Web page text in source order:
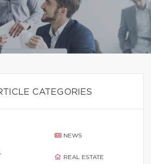
CATEGORIES
NEWS
REAL ESTATE